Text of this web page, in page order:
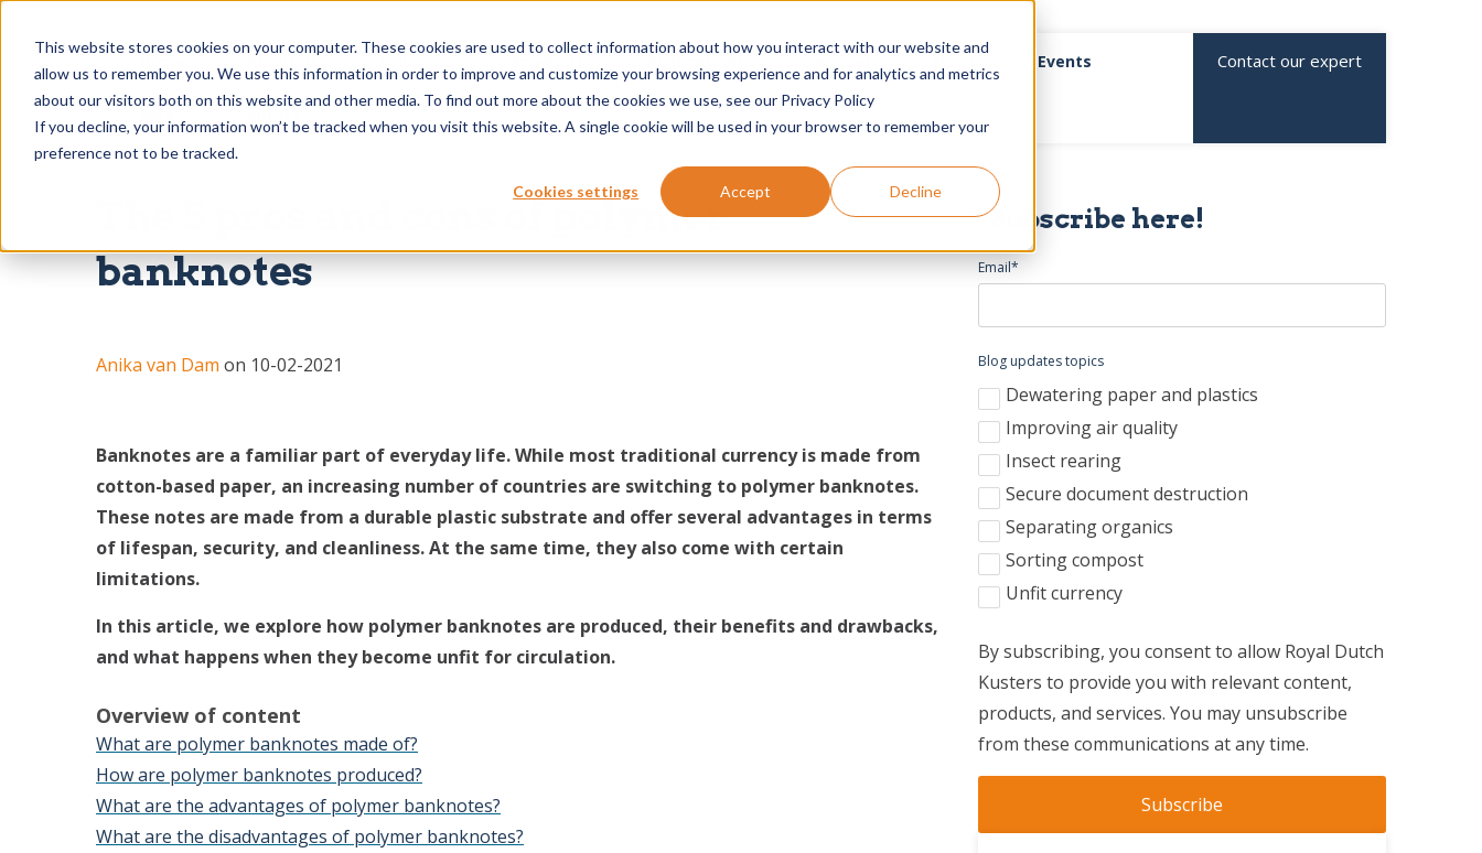
This website stores cookies on your computer. These cookies are used to collect information about how you interact with our website and
allow us to remember you. We use this information in order to improve and customize your browsing experience and for analytics and metrics
about our visitors both on this website and other media. To find out more about the cookies we use, see our Privacy Policy
If you decline, your information won’t be tracked when you visit this website. A single cookie will be used in your browser to remember your
preference not to be tracked.
Cookies settings Accept Decline
About us Events Contact our expert
The 5 pros and cons of polymer
banknotes
Anika van Dam on 10-02-2021
Banknotes are a familiar part of everyday life. While most traditional currency is made from
cotton-based paper, an increasing number of countries are switching to polymer banknotes.
These notes are made from a durable plastic substrate and offer several advantages in terms
of lifespan, security, and cleanliness. At the same time, they also come with certain
limitations.
In this article, we explore how polymer banknotes are produced, their benefits and drawbacks,
and what happens when they become unfit for circulation.
Overview of content
What are polymer banknotes made of?
How are polymer banknotes produced?
What are the advantages of polymer banknotes?
What are the disadvantages of polymer banknotes?
Subscribe here!
Email*
Blog updates topics
Dewatering paper and plastics
Improving air quality
Insect rearing
Secure document destruction
Separating organics
Sorting compost
Unfit currency
By subscribing, you consent to allow Royal Dutch
Kusters to provide you with relevant content,
products, and services. You may unsubscribe
from these communications at any time.